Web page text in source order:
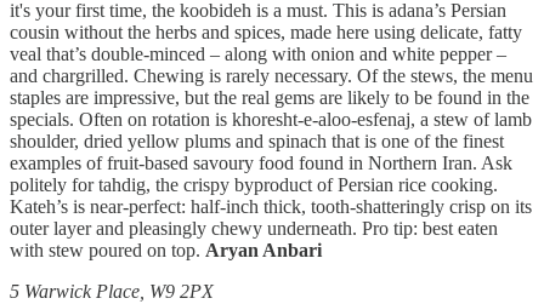
it's your first time, the koobideh is a must. This is adana’s Persian
cousin without the herbs and spices, made here using delicate, fatty
veal that’s double-minced – along with onion and white pepper –
and chargrilled. Chewing is rarely necessary. Of the stews, the menu
staples are impressive, but the real gems are likely to be found in the
specials. Often on rotation is khoresht-e-aloo-esfenaj, a stew of lamb
shoulder, dried yellow plums and spinach that is one of the finest
examples of fruit-based savoury food found in Northern Iran. Ask
politely for tahdig, the crispy byproduct of Persian rice cooking.
Kateh’s is near-perfect: half-inch thick, tooth-shatteringly crisp on its
outer layer and pleasingly chewy underneath. Pro tip: best eaten
with stew poured on top. Aryan Anbari
5 Warwick Place, W9 2PX